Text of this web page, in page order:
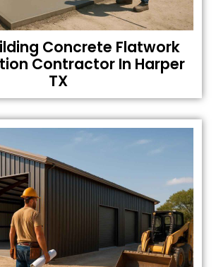
Concrete Flatwork
Contractor In Harper
TX